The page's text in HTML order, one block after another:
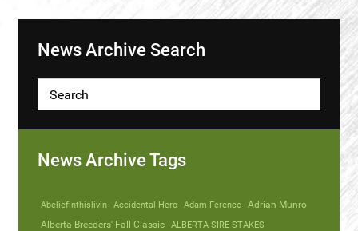
News Archive Search
News Archive Tags
Abeliefinthislivin Accidental Hero Adam Ference Adrian Munro
Alberta Breeders' Fall Classic ALBERTA SIRE STAKES